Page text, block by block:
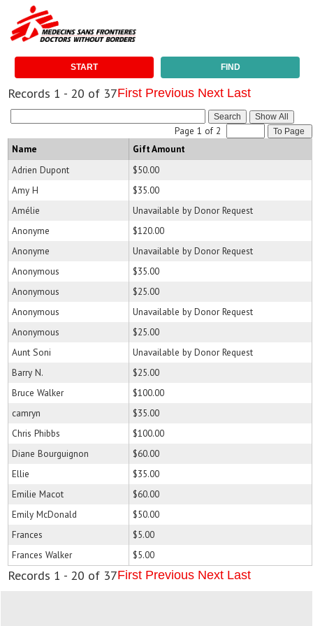
START FIND
Records 1 - 20 of 37First Previous Next Last
Search
Page 1 of 2 To Page
Name
Gift Amount
Adrien Dupont
$50.00
Amy H
$35.00
Amélie
Unavailable by Donor Request
Anonyme
$120.00
Anonyme
Unavailable by Donor Request
Anonymous
$35.00
Anonymous
$25.00
Anonymous
Unavailable by Donor Request
Anonymous
$25.00
Aunt Soni
Unavailable by Donor Request
Barry N.
$25.00
Bruce Walker
$100.00
camryn
$35.00
Chris Phibbs
$100.00
Diane Bourguignon
$60.00
Ellie
$35.00
Emilie Macot
$60.00
Emily McDonald
$50.00
Frances
$5.00
Frances Walker
$5.00
Records 1 - 20 of 37First Previous Next Last